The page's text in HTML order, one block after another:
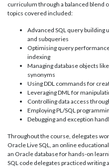
curriculum through a balanced blend
topics covered included:
Advanced SQL query building
and subqueries
Optimising query
indexing
Managing database objects
synonyms
Using DDL commands for
Leveraging DML for
Controlling data access
Employing PL/SQL
Debugging and exception
Throughout the course, delegates
Oracle Live SQL, an online
an Oracle database for hands-on
SQL code delegates practiced writing